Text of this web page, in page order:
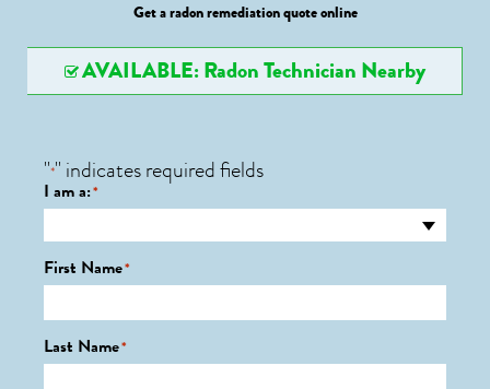
Get a radon remediation quote online
AVAILABLE: Radon Technician Nearby
"*" indicates required fields
I am a:*
First Name*
Last Name*